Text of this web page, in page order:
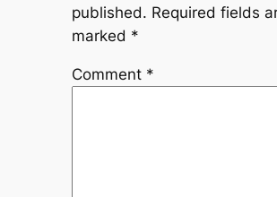
published. Required fields
marked *
Comment *